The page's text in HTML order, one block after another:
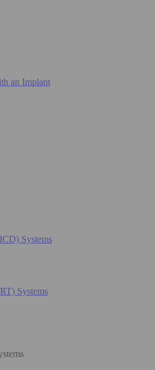
an Implant
Systems
Systems